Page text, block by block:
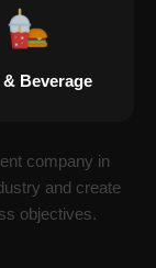
& Beverage
company in
and create
objectives.